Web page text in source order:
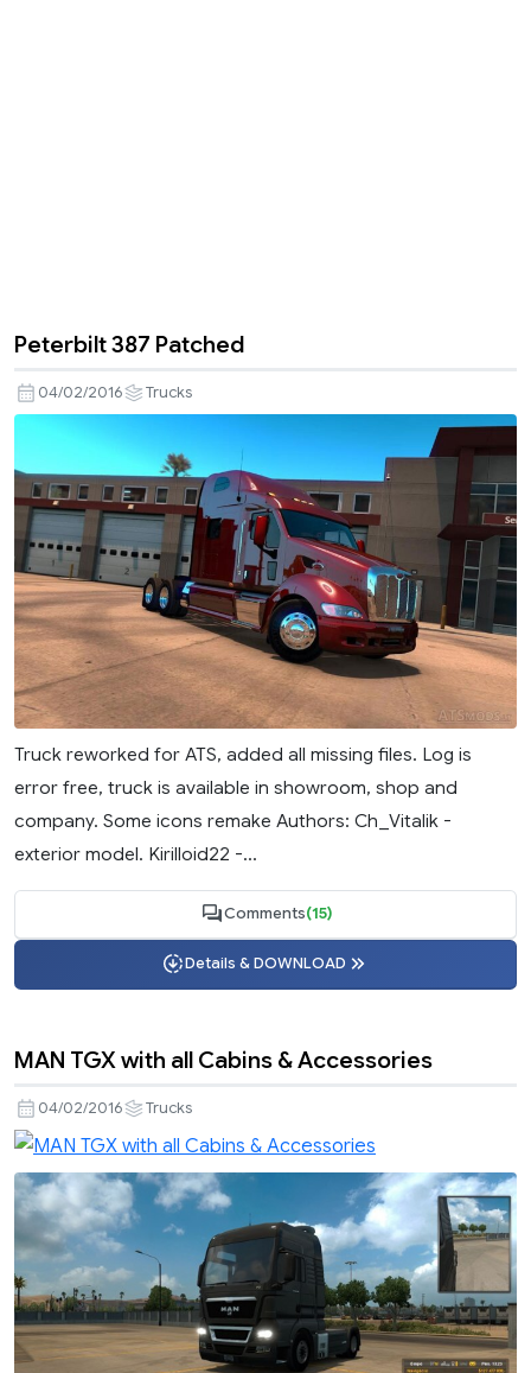
Peterbilt 387 Patched
04/02/2016 Trucks
Truck reworked for ATS, added all missing files. Log is
error free, truck is available in showroom, shop and
company. Some icons remake Authors: Ch_Vitalik -
exterior model. Kirilloid22 -...
Comments(15)
Details & DOWNLOAD
MAN TGX with all Cabins & Accessories
04/02/2016 Trucks